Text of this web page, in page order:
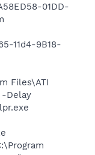
01DD-
11d4-9B18-
Files\ATI
-Delay